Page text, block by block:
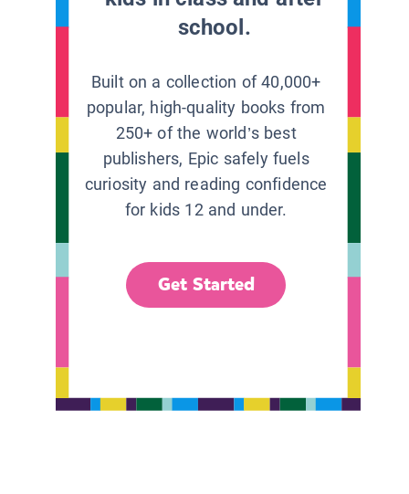
school.
Built on a collection of 40,000+
popular, high-quality books from
250+ of the world’s best
publishers, Epic safely fuels
curiosity and reading confidence
for kids 12 and under.
Get Started